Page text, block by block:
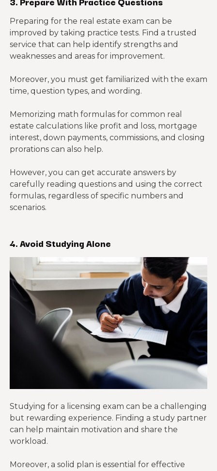
Preparing for the real estate exam can be
improved by taking practice tests. Find a trusted
service that can help identify strengths and
weaknesses and areas for improvement.
Moreover, you must get familiarized with the exam
time, question types, and wording.
Memorizing math formulas for common real
estate calculations like profit and loss, mortgage
interest, down payments, commissions, and closing
prorations can also help.
However, you can get accurate answers by
carefully reading questions and using the correct
formulas, regardless of specific numbers and
scenarios.
4. Avoid Studying Alone
Studying for a licensing exam can be a challenging
but rewarding experience. Finding a study partner
can help maintain motivation and share the
workload.
Moreover, a solid plan is essential for effective